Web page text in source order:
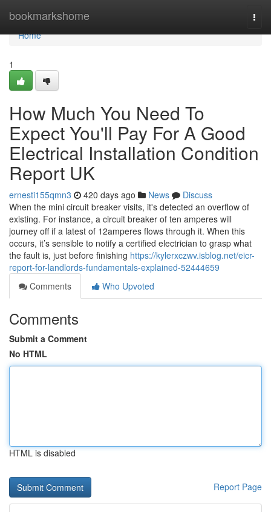
bookmarkshome
Home
Home
1
How Much You Need To
Expect You'll Pay For A Good
Electrical Installation Condition
Report UK
ernesti155qmn3 420 days ago News
Discuss
When the mini circuit breaker visits, it's detected an overflow of
existing. For instance, a circuit breaker of ten amperes will
journey off if a latest of 12amperes flows through it. When this
occurs, it’s sensible to notify a certified electrician to grasp what
the fault is, just before finishing https://kylerxczwv.isblog.net/eicr-
report-for-landlords-fundamentals-explained-52444659
Comments
Who Upvoted
Comments
Submit a Comment
No HTML
HTML is disabled
Report Page